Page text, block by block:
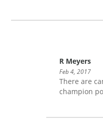
R Meyers
Feb 4, 2017
There are
champion